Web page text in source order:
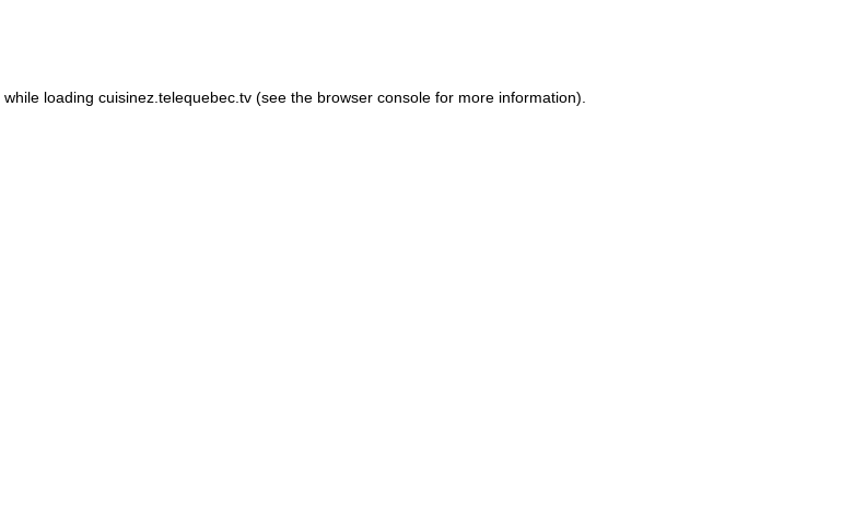
while loading cuisinez.telequebec.tv (see the browser console for more information)